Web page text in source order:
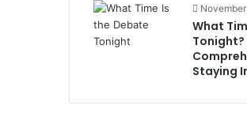
What
Tonight?
Staying